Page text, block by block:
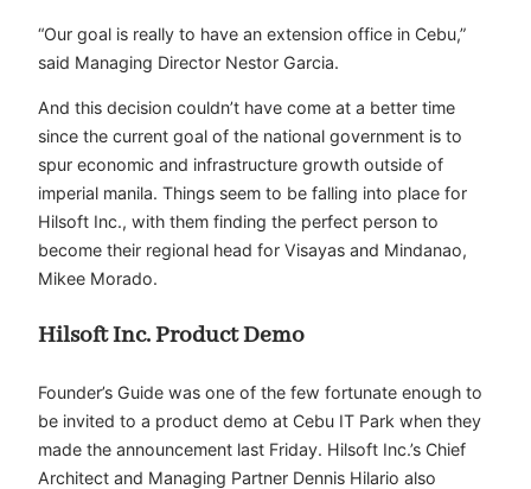
“Our goal is really to have an extension office in Cebu,”
said Managing Director Nestor Garcia.
And this decision couldn’t have come at a better time
since the current goal of the national government is to
spur economic and infrastructure growth outside of
imperial manila. Things seem to be falling into place for
Hilsoft Inc., with them finding the perfect person to
become their regional head for Visayas and Mindanao,
Mikee Morado.
Hilsoft Inc. Product Demo
Founder’s Guide was one of the few fortunate enough to
be invited to a product demo at Cebu IT Park when they
made the announcement last Friday. Hilsoft Inc.’s Chief
Architect and Managing Partner Dennis Hilario also